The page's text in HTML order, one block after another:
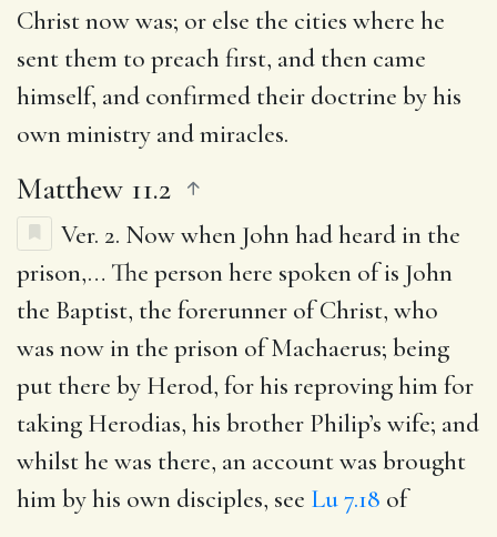
Christ now was; or else the cities where he
sent them to preach first, and then came
himself, and confirmed their doctrine by his
own ministry and miracles.
Matthew 11.2
Ver. 2. Now when John had heard in the
prison,… The person here spoken of is John
the Baptist, the forerunner of Christ, who
was now in the prison of Machaerus; being
put there by Herod, for his reproving him for
taking Herodias, his brother Philip’s wife; and
whilst he was there, an account was brought
him by his own disciples, see Lu 7.18 of